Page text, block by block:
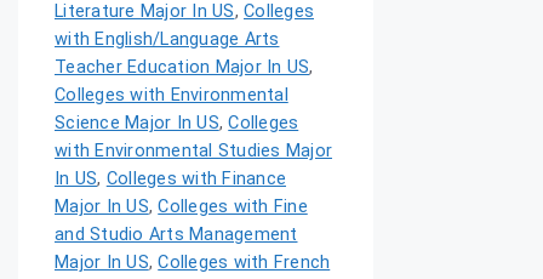
Literature Major In US, Colleges
with English/Language Arts
Teacher Education Major In US,
Colleges with Environmental
Science Major In US,Colleges
with Environmental Studies Major
In US, Colleges with Finance
Major In US,Colleges with Fine
and Studio Arts Management
Major In US,Colleges with French